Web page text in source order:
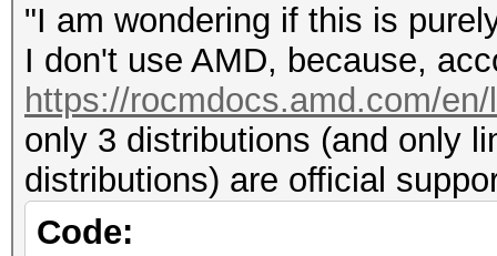
"I am wondering if this is
I don't use AMD, because,
https://rocmdocs.amd.com/
only 3 distributions (and only
distributions) are official
Code: